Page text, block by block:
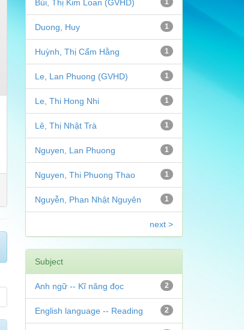
1
Bùi, Thị Kim Loan (GVHD)
1
Duong, Huy
1
Huỳnh, Thị Cẩm Hằng
1
Le, Lan Phuong (GVHD)
1
Le, Thi Hong Nhi
1
Lê, Thị Nhật Trà
1
Nguyen, Lan Phuong
1
Nguyen, Thi Phuong Thao
1
Nguyễn, Phan Nhật Nguyên
next >
Subject
2
Anh ngữ -- Kĩ năng đọc
2
English language -- Reading